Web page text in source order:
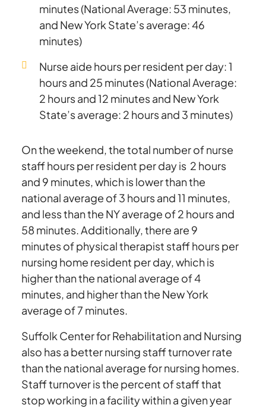
minutes (National Average: 53 minutes,
and New York State’s average: 46
minutes)
Nurse aide hours per resident per day: 1
hours and 25 minutes (National Average:
2 hours and 12 minutes and New York
State’s average: 2 hours and 3 minutes)
On the weekend, the total number of nurse
staff hours per resident per day is 2 hours
and 9 minutes, which is lower than the
national average of 3 hours and 11 minutes,
and less than the NY average of 2 hours and
58 minutes. Additionally, there are 9
minutes of physical therapist staff hours per
nursing home resident per day, which is
higher than the national average of 4
minutes, and higher than the New York
average of 7 minutes.
Suffolk Center for Rehabilitation and Nursing
also has a better nursing staff turnover rate
than the national average for nursing homes.
Staff turnover is the percent of staff that
stop working in a facility within a given year